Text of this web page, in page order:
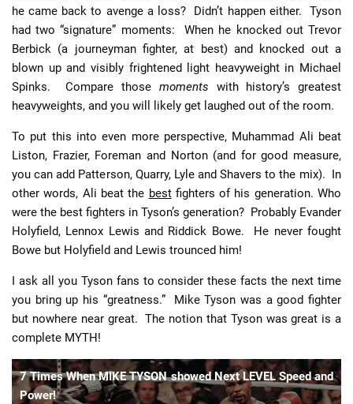
he came back to avenge a loss? Didn’t happen either. Tyson
had two “signature” moments: When he knocked out Trevor
Berbick (a journeyman fighter, at best) and knocked out a
blown up and visibly frightened light heavyweight in Michael
Spinks. Compare those moments with history’s greatest
heavyweights, and you will likely get laughed out of the room.
To put this into even more perspective, Muhammad Ali beat
Liston, Frazier, Foreman and Norton (and for good measure,
you can add Patterson, Quarry, Lyle and Shavers to the mix). In
other words, Ali beat the bestfighters of his generation. Who
were the best fighters in Tyson’s generation? Probably Evander
Holyfield, Lennox Lewis and Riddick Bowe. He never fought
Bowe but Holyfield and Lewis trounced him!
I ask all you Tyson fans to consider these facts the next time
you bring up his “greatness.” Mike Tyson was a good fighter
but nowhere near great. The notion that Tyson was great is a
complete MYTH!
7 Times When MIKE TYSON showed Next LEVEL Speed and
Power!